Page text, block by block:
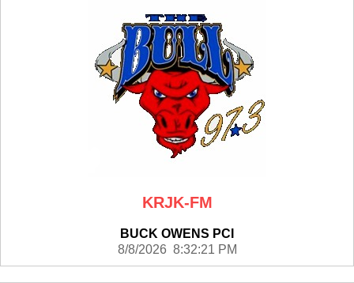
KRJK-FM
BUCK OWENS PCI
8/8/2026 8:32:21 PM